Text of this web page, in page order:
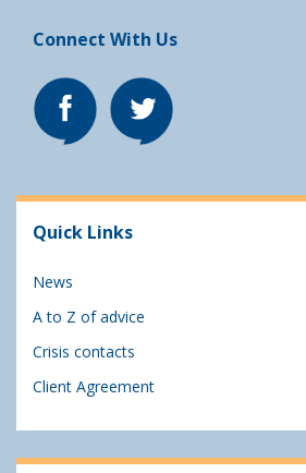
Connect With Us
Quick Links
News
A to Z of advice
Crisis contacts
Client Agreement